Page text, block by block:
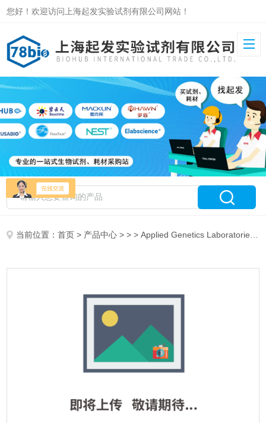
您好！欢迎访问上海起发实验试剂有限公司网站！
当前位置：首页 > 产品中心 > > > Applied Genetics Laboratories, Inc代理